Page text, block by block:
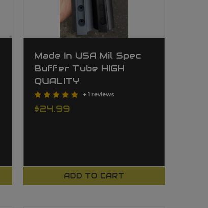
Made In USA Mil Spec
Buffer Tube HIGH
QUALITY
+ 1 reviews
$24.99
ADD TO CART